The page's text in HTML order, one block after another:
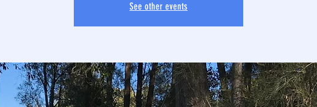
See other events